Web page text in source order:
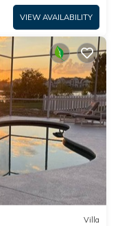
VIEW AVAILABILITY
Villa